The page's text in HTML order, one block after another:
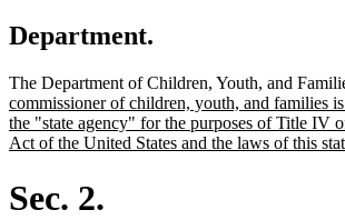
Department.
The Department of Children, Youth, and
commissioner of children, youth, and families
the "state agency" for the purposes of Title IV
Act of the United States and the laws of this
Sec. 2.